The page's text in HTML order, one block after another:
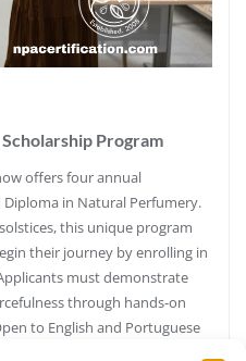
Program
offers four annual
in Natural Perfumery.
this unique program
their journey by enrolling in
must demonstrate
through hands-on
to English and Portuguese